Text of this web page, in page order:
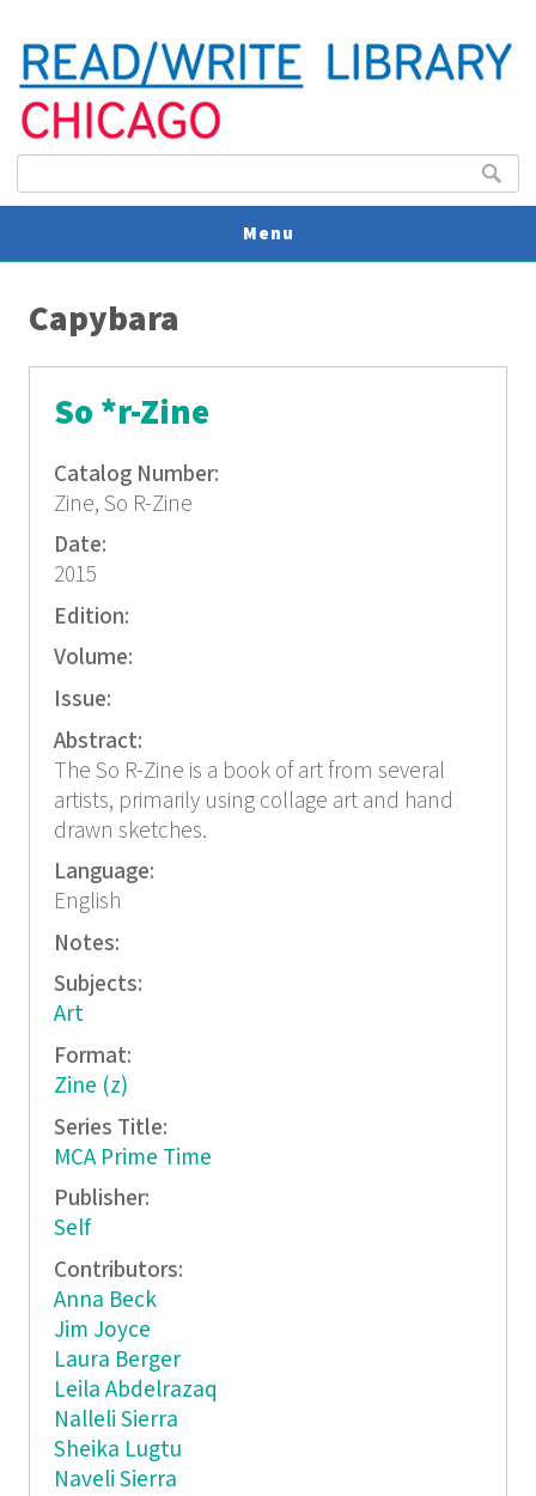
Search
Menu
Capybara
So *r-Zine
Catalog Number:
Zine, So R-Zine
Date:
2015
Edition:
Volume:
Issue:
Abstract:
The So R-Zine is a book of art from several
artists, primarily using collage art and hand
drawn sketches.
Language:
English
Notes:
Subjects:
Art
Format:
Zine (z)
Series Title:
MCA Prime Time
Publisher:
Self
Contributors:
Anna Beck
Jim Joyce
Laura Berger
Leila Abdelrazaq
Nalleli Sierra
Sheika Lugtu
Naveli Sierra